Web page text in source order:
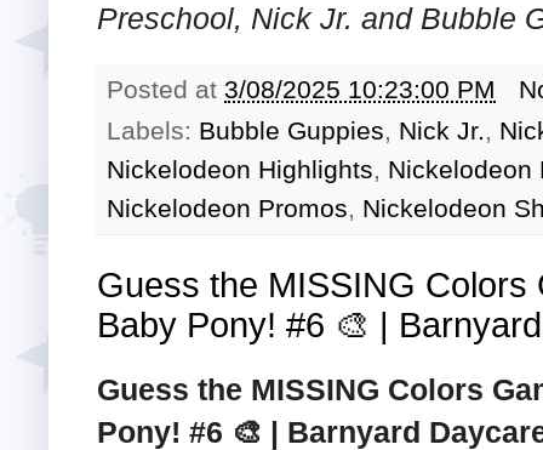
Preschool, Nick Jr. and Bubble
Posted at 3/08/2025 10:23:00 PM
Labels: Bubble Guppies, Nick Jr.,
Nickelodeon Highlights, Nickelodeon
Nickelodeon Promos, Nickelodeon
Guess the MISSING
Baby Pony! #6 🎨 |
Guess the MISSING Colors
Pony! #6 🎨 | Barnyard